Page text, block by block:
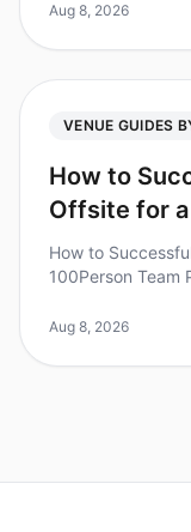
team building and
Aug 8, 2026
VENUE GUIDES
How to
Offsite for
How to
100Person Team
a staggering 70%
Aug 8, 2026